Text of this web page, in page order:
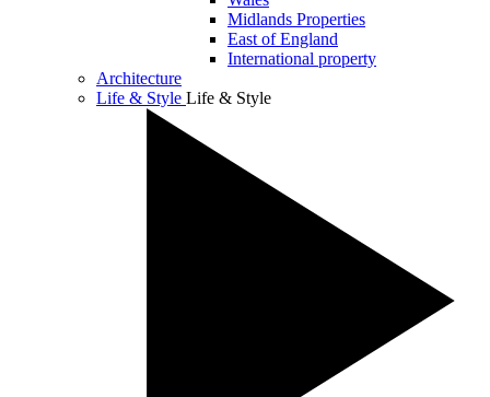
Midlands Properties
East of England
International property
Architecture
Life & Style Life & Style